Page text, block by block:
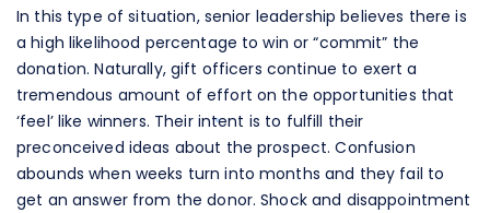
In this type of situation, senior leadership believes there is
a high likelihood percentage to win or “commit” the
donation. Naturally, gift officers continue to exert a
tremendous amount of effort on the opportunities that
‘feel’ like winners. Their intent is to fulfill their
preconceived ideas about the prospect. Confusion
abounds when weeks turn into months and they fail to
get an answer from the donor. Shock and disappointment